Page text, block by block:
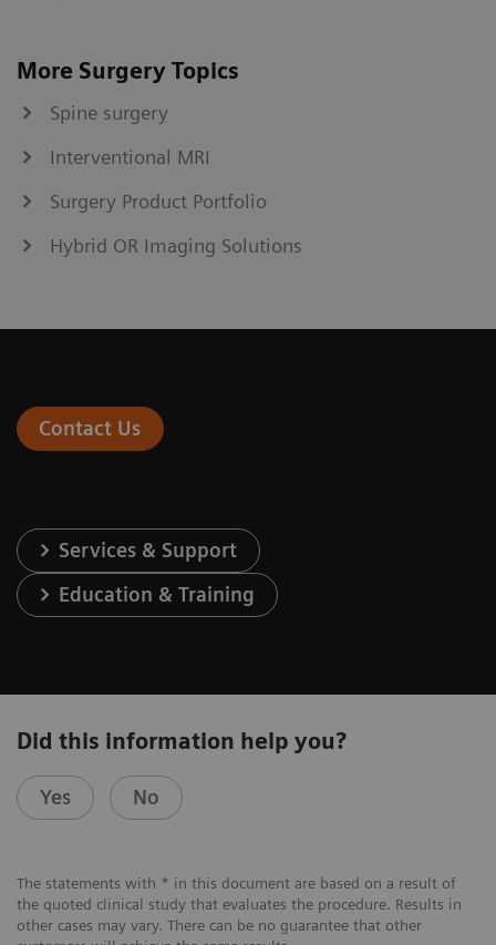
More Surgery Topics
Spine surgery
Interventional MRI
Surgery Product Portfolio
Hybrid OR Imaging Solutions
Contact Us
Services & Support
Education & Training
Did this information help you?
Yes No
The statements with * in this document are based on a result of
the quoted clinical study that evaluates the procedure. Results in
other cases may vary. There can be no guarantee that other